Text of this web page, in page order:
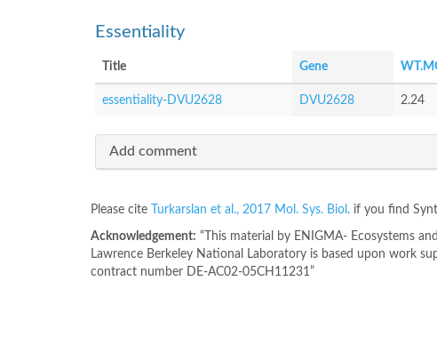
Essentiality
Title Gene
essentiality-DVU2628 DVU2628 2.24
Add comment
Please cite Turkarslan et al., 2017 Mol. Sys. Biol. if you find
Acknowledgement: “This material by ENIGMA- Ecosystems
Lawrence Berkeley National Laboratory is based upon work
contract number DE-AC02-05CH11231”